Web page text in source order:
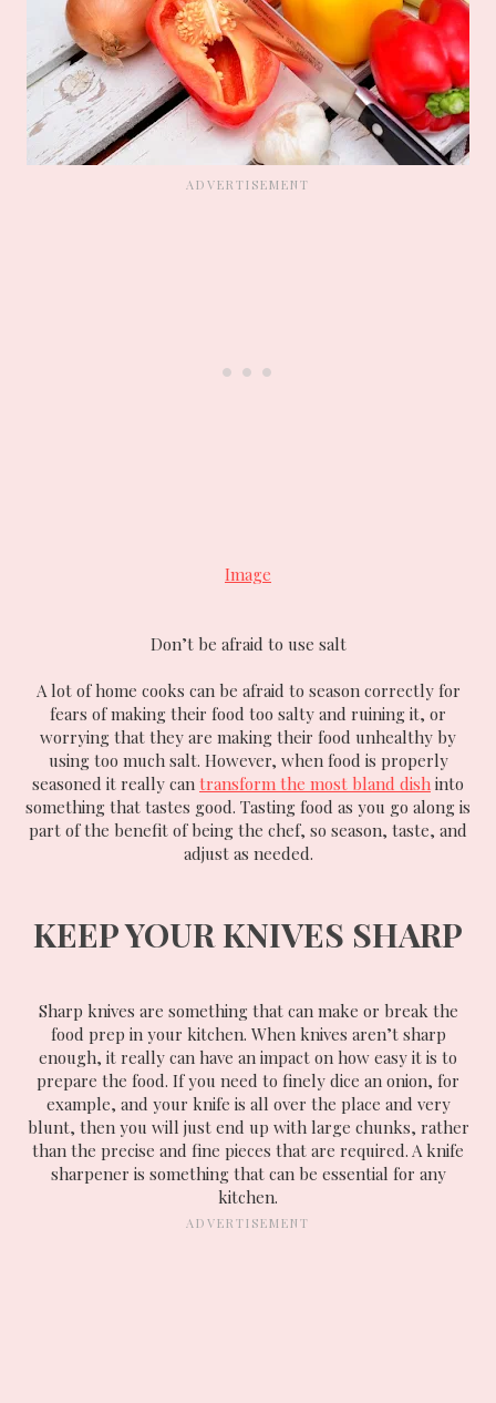
Image
Don’t be afraid to use salt
A lot of home cooks can be afraid to season correctly for
fears of making their food too salty and ruining it, or
worrying that they are making their food unhealthy by
using too much salt. However, when food is properly
seasoned it really can transform the most bland dish into
something that tastes good. Tasting food as you go along is
part of the benefit of being the chef, so season, taste, and
adjust as needed.
KEEP YOUR KNIVES SHARP
Sharp knives are something that can make or break the
food prep in your kitchen. When knives aren’t sharp
enough, it really can have an impact on how easy it is to
prepare the food. If you need to finely dice an onion, for
example, and your knife is all over the place and very
blunt, then you will just end up with large chunks, rather
than the precise and fine pieces that are required. A knife
sharpener is something that can be essential for any
kitchen.